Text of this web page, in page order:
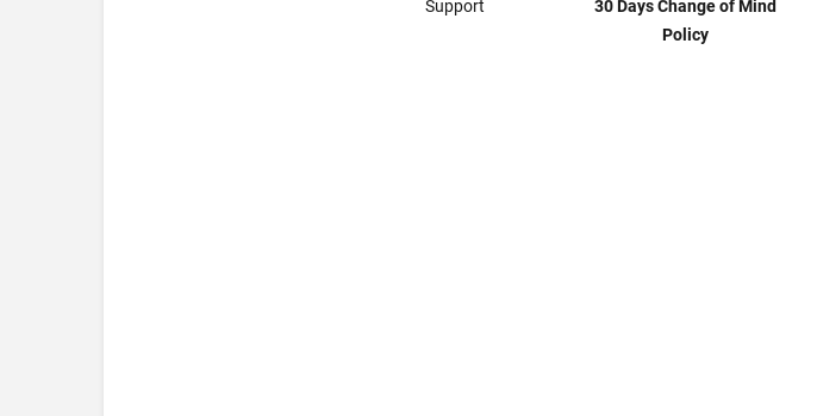
Support
30 Days Change of Mind
Policy